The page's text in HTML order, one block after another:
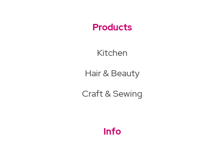
Products
Kitchen
Hair & Beauty
Craft & Sewing
Info